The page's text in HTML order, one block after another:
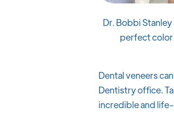
Dr. Bobbi
perfect color
Dental veneers
Dentistry office.
incredible and